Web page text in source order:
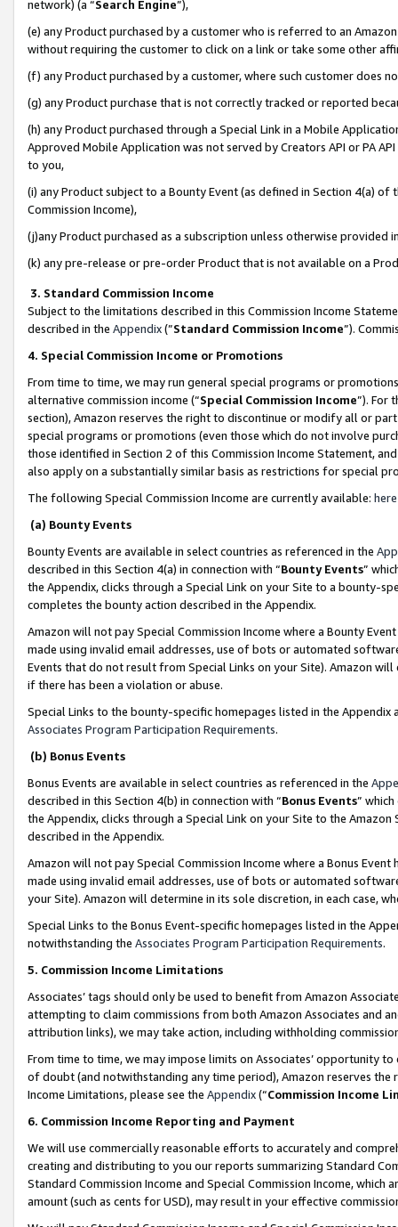
network) (a “Search Engine”),
(e) any Product purchased by a customer who is referred to an
without requiring the customer to click on a link or take some other
(f) any Product purchased by a customer, where such customer does
(g) any Product purchase that is not correctly tracked or reported
(h) any Product purchased through a Special Link in a Mobile
Approved Mobile Application was not served by Creators API or PA
to you,
(i) any Product subject to a Bounty Event (as defined in Section 4(a)
Commission Income),
(j)any Product purchased as a subscription unless otherwise provided
(k) any pre-release or pre-order Product that is not available on a
3. Standard Commission Income
Subject to the limitations described in this Commission Income
described in the Appendix(”Standard Commission Income”).
4. Special Commission Income or Promotions
From time to time, we may run general special programs or
alternative commission income (“Special Commission Income”). For
section), Amazon reserves the right to discontinue or modify all or
special programs or promotions (even those which do not involve
those identified in Section 2 of this Commission Income Statement,
also apply on a substantially similar basis as restrictions for special
The following Special Commission Income are currently available: here
(a) Bounty Events
Bounty Events are available in select countries as referenced in the
described in this Section 4(a) in connection with “Bounty Events”
the Appendix, clicks through a Special Link on your Site to a bounty-
completes the bounty action described in the Appendix.
Amazon will not pay Special Commission Income where a Bounty
made using invalid email addresses, use of bots or automated
Events that do not result from Special Links on your Site). Amazon
if there has been a violation or abuse.
Special Links to the bounty-specific homepages listed in the
Associates Program Participation Requirements.
(b) Bonus Events
Bonus Events are available in select countries as referenced in the
described in this Section 4(b) in connection with “Bonus Events”
the Appendix, clicks through a Special Link on your Site to the
described in the Appendix.
Amazon will not pay Special Commission Income where a Bonus
made using invalid email addresses, use of bots or automated
your Site). Amazon will determine in its sole discretion, in each case,
Special Links to the Bonus Event-specific homepages listed in the
notwithstanding the Associates Program Participation Requirements.
5. Commission Income Limitations
Associates’ tags should only be used to benefit from Amazon
attempting to claim commissions from both Amazon Associates and
attribution links), we may take action, including withholding
From time to time, we may impose limits on Associates’ opportunity
of doubt (and notwithstanding any time period), Amazon reserves
Income Limitations, please see the Appendix(“Commission Income
6. Commission Income Reporting and Payment
We will use commercially reasonable efforts to accurately and
creating and distributing to you our reports summarizing Standard
Standard Commission Income and Special Commission Income,
amount (such as cents for USD), may result in your effective